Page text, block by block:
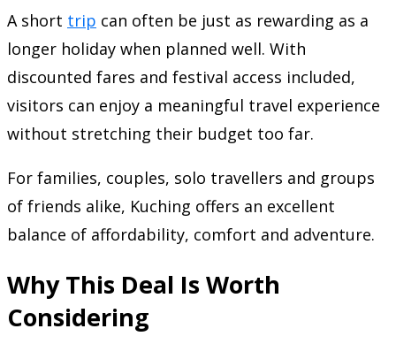
A short trip can often be just as rewarding as a
longer holiday when planned well. With
discounted fares and festival access included,
visitors can enjoy a meaningful travel experience
without stretching their budget too far.
For families, couples, solo travellers and groups
of friends alike, Kuching offers an excellent
balance of affordability, comfort and adventure.
Why This Deal Is Worth
Considering